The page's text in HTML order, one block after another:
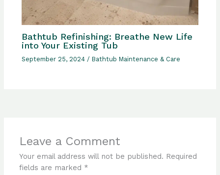
Bathtub Refinishing: Breathe New Life
into Your Existing Tub
September 25, 2024 /Bathtub Maintenance & Care
Leave a Comment
Your email address will not be published. Required
fields are marked *